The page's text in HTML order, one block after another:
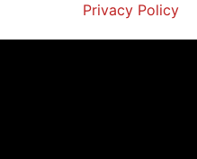
Privacy Policy